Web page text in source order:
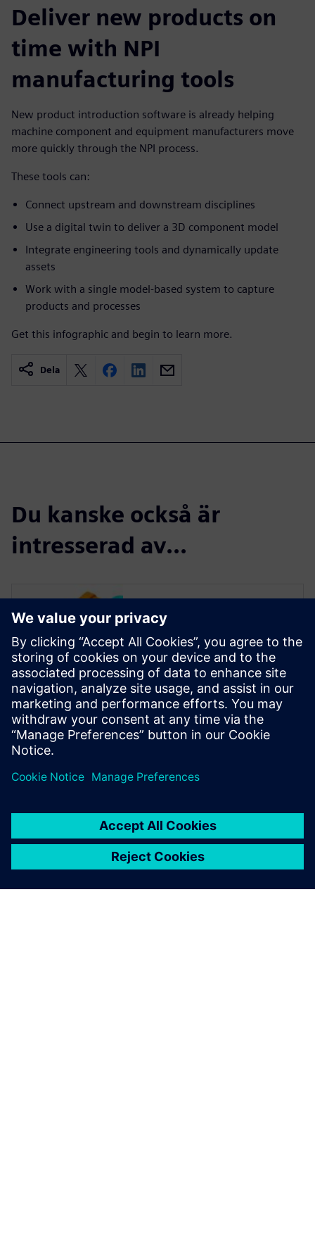
Deliver new products on
time with NPI
manufacturing tools
New product introduction software is already helping
machine component and equipment manufacturers move
more quickly through the NPI process.
These tools can:
Connect upstream and downstream disciplines
Use a digital twin to deliver a 3D component model
Integrate engineering tools and dynamically update
assets
Work with a single model-based system to capture
products and processes
Get this infographic and begin to learn more.
Dela
Du kanske också är
intresserad av...
Read more
Teamcenter forms the
backbone of a comprehensive
system that manages product
development from the time an
order is received to the
delivery of its complete BOM
to an ERP system.